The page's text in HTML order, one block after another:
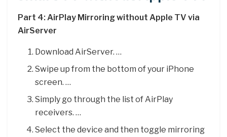
Part 4: AirPlay Mirroring without Apple TV via
AirServer
Download AirServer. …
Swipe up from the bottom of your iPhone
screen. …
Simply go through the list of AirPlay
receivers. …
Select the device and then toggle mirroring